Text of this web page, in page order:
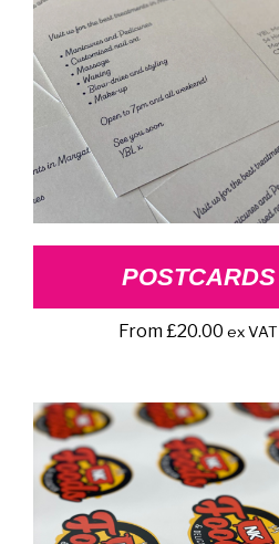
POSTCARDS
From £20.00 ex VAT